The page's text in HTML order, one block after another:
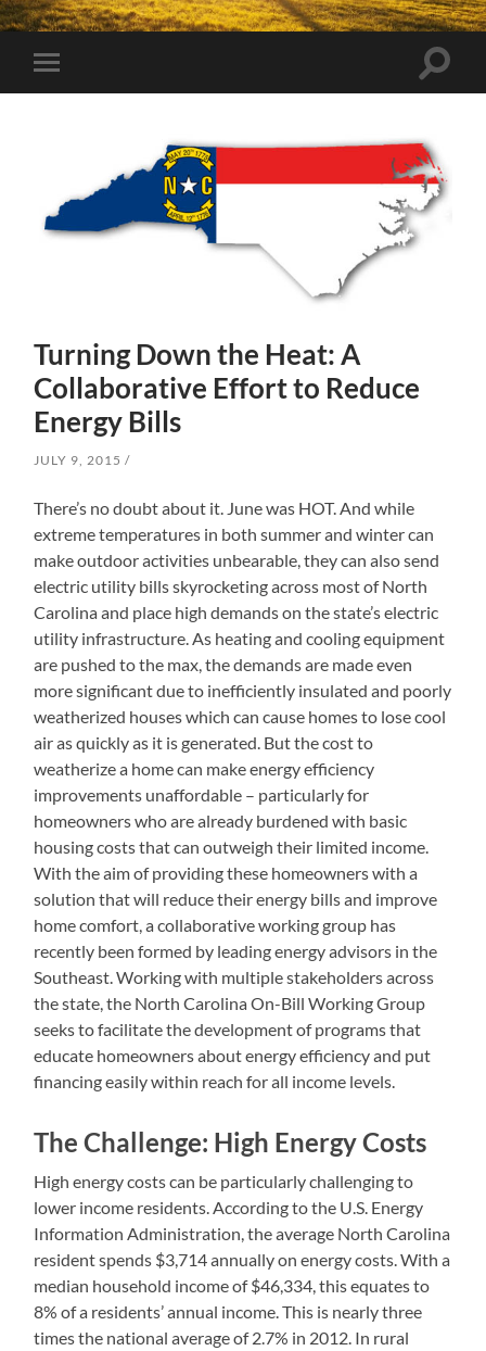
Toggle
mobile
Toggle
Turning Down the Heat: A
Collaborative Effort to Reduce
Energy Bills
JULY 9, 2015
There’s no doubt about it. June was HOT. And while
extreme temperatures in both summer and winter can
make outdoor activities unbearable, they can also send
electric utility bills skyrocketing across most of North
Carolina and place high demands on the state’s electric
utility infrastructure. As heating and cooling equipment
are pushed to the max, the demands are made even
more significant due to inefficiently insulated and poorly
weatherized houses which can cause homes to lose cool
air as quickly as it is generated. But the cost to
weatherize a home can make energy efficiency
improvements unaffordable – particularly for
homeowners who are already burdened with basic
housing costs that can outweigh their limited income.
With the aim of providing these homeowners with a
solution that will reduce their energy bills and improve
home comfort, a collaborative working group has
recently been formed by leading energy advisors in the
Southeast. Working with multiple stakeholders across
the state, the North Carolina On-Bill Working Group
seeks to facilitate the development of programs that
educate homeowners about energy efficiency and put
financing easily within reach for all income levels.
The Challenge: High Energy Costs
High energy costs can be particularly challenging to
lower income residents. According to the U.S. Energy
Information Administration, the average North Carolina
resident spends $3,714 annually on energy costs. With a
median household income of $46,334, this equates to
8% of a residents’ annual income. This is nearly three
times the national average of 2.7% in 2012. In rural